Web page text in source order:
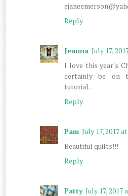
Reply
Jeanna July 17,
I love this year's
certainly be on
tutorial.
Reply
Pam July 17, 2017
Beautiful quilts!!!
Reply
Patty July 17, 2017